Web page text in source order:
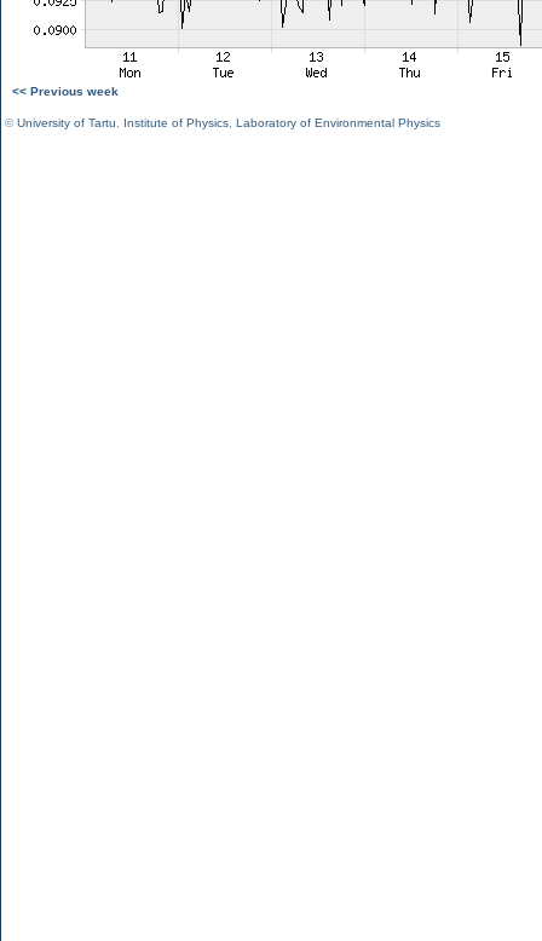
<< Previous week
©University of Tartu Institute of Physics Laboratory of Environmental Physics